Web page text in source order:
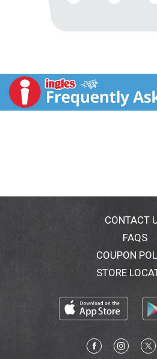
CONTACT
FAQS
COUPON
STORE